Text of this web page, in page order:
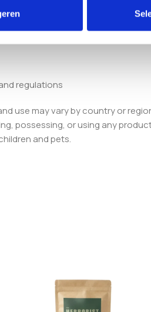
for research, educational,
regulations
use may vary by country or
possessing, or using any
and pets.